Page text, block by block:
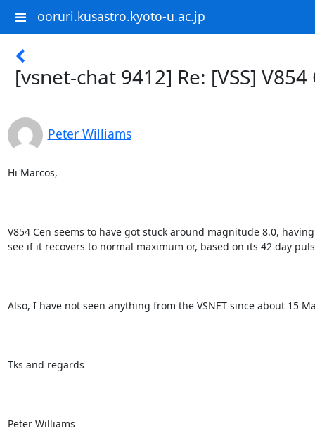
ooruri.kusastro.kyoto-u.ac.jp
[vsnet-chat 9412] Re: [VSS]
Peter Williams
Hi Marcos,
V854 Cen seems to have got stuck around magnitude 8.0,
see if it recovers to normal maximum or, based on its 42 day
Also, I have not seen anything from the VSNET since about 15
Tks and regards
Peter Williams